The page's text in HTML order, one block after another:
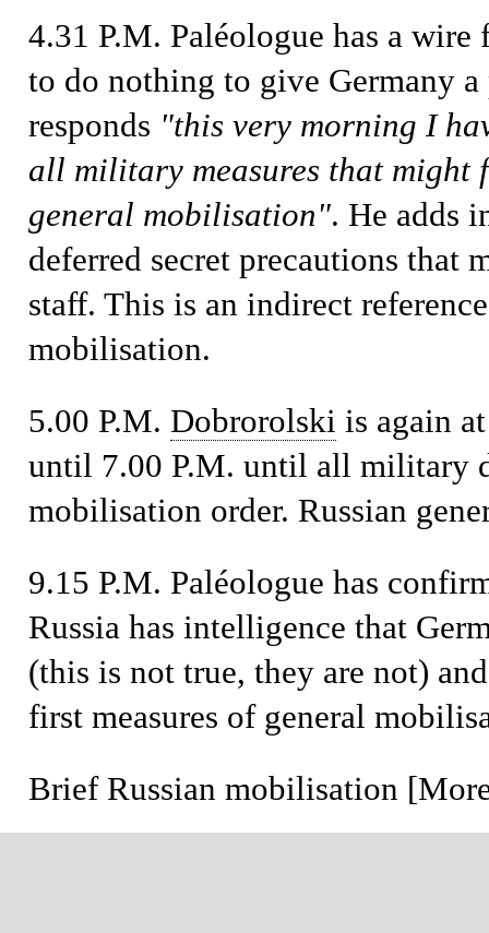
4.31 P.M. Paléologue has a
to do nothing to give Germany
responds "this very morning I
all military measures that might
general mobilisation". He adds
deferred secret precautions that
staff. This is an indirect
mobilisation.
5.00 P.M. Dobrorolski is again
until 7.00 P.M. until all military
mobilisation order. Russian
9.15 P.M. Paléologue has
Russia has intelligence that
(this is not true, they are not)
first measures of general
BriefRussian mobilisation